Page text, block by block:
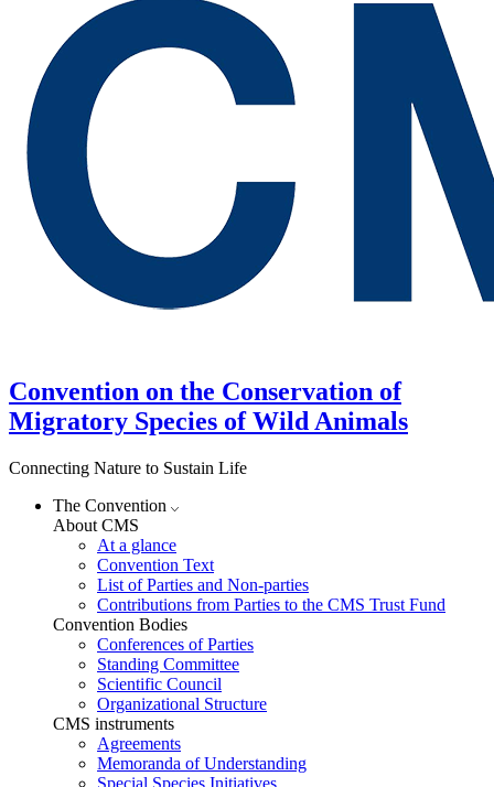
Convention on the Conservation of
Migratory Species of Wild Animals
Connecting Nature to Sustain Life
The Convention
About CMS
At a glance
Convention Text
List of Parties and Non-parties
Contributions from Parties to the CMS Trust Fund
Convention Bodies
Conferences of Parties
Standing Committee
Scientific Council
Organizational Structure
CMS instruments
Agreements
Memoranda of Understanding
Special Species Initiatives